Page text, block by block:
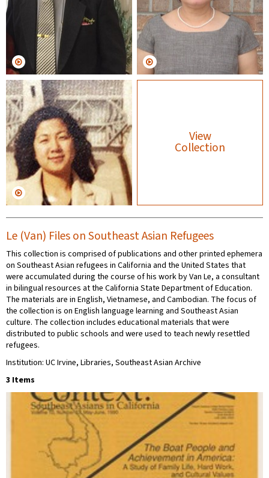
View
Collection
Le (Van) Files on Southeast Asian Refugees
This collection is comprised of publications and other printed ephemera
on Southeast Asian refugees in California and the United States that
were accumulated during the course of his work by Van Le, a consultant
in bilingual resources at the California State Department of Education.
The materials are in English, Vietnamese, and Cambodian. The focus of
the collection is on English language learning and Southeast Asian
culture. The collection includes educational materials that were
distributed to public schools and were used to teach newly resettled
refugees.
Institution: UC Irvine, Libraries, Southeast Asian Archive
3 Items